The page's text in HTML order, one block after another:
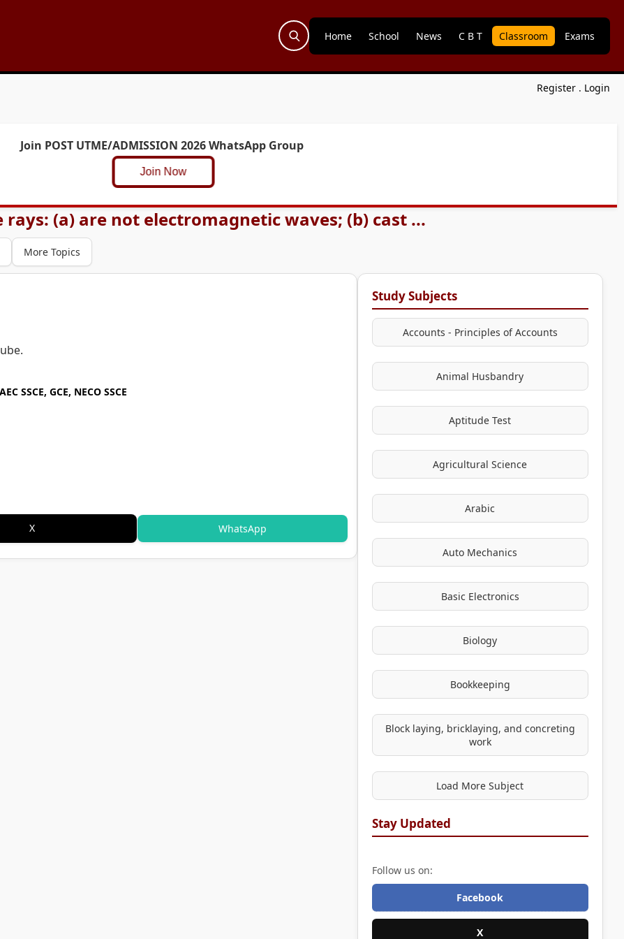
Home School News C B T Classroom Exams
Register . Login
Join POST UTME/ADMISSION 2026 WhatsApp Group
Join Now
(a) are not electromagnetic waves; (b) cast ...
More Topics
SSCE, GCE, NECO SSCE
X WhatsApp
Study Subjects
Accounts - Principles of Accounts
Animal Husbandry
Aptitude Test
Agricultural Science
Arabic
Auto Mechanics
Basic Electronics
Biology
Bookkeeping
Block laying, bricklaying, and concreting
work
Load More Subject
Stay Updated
Follow us on:
Facebook
X